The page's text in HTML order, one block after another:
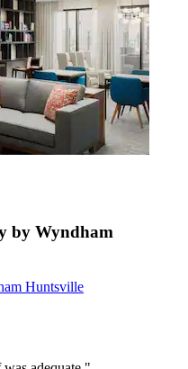
by Wyndham
Huntsville